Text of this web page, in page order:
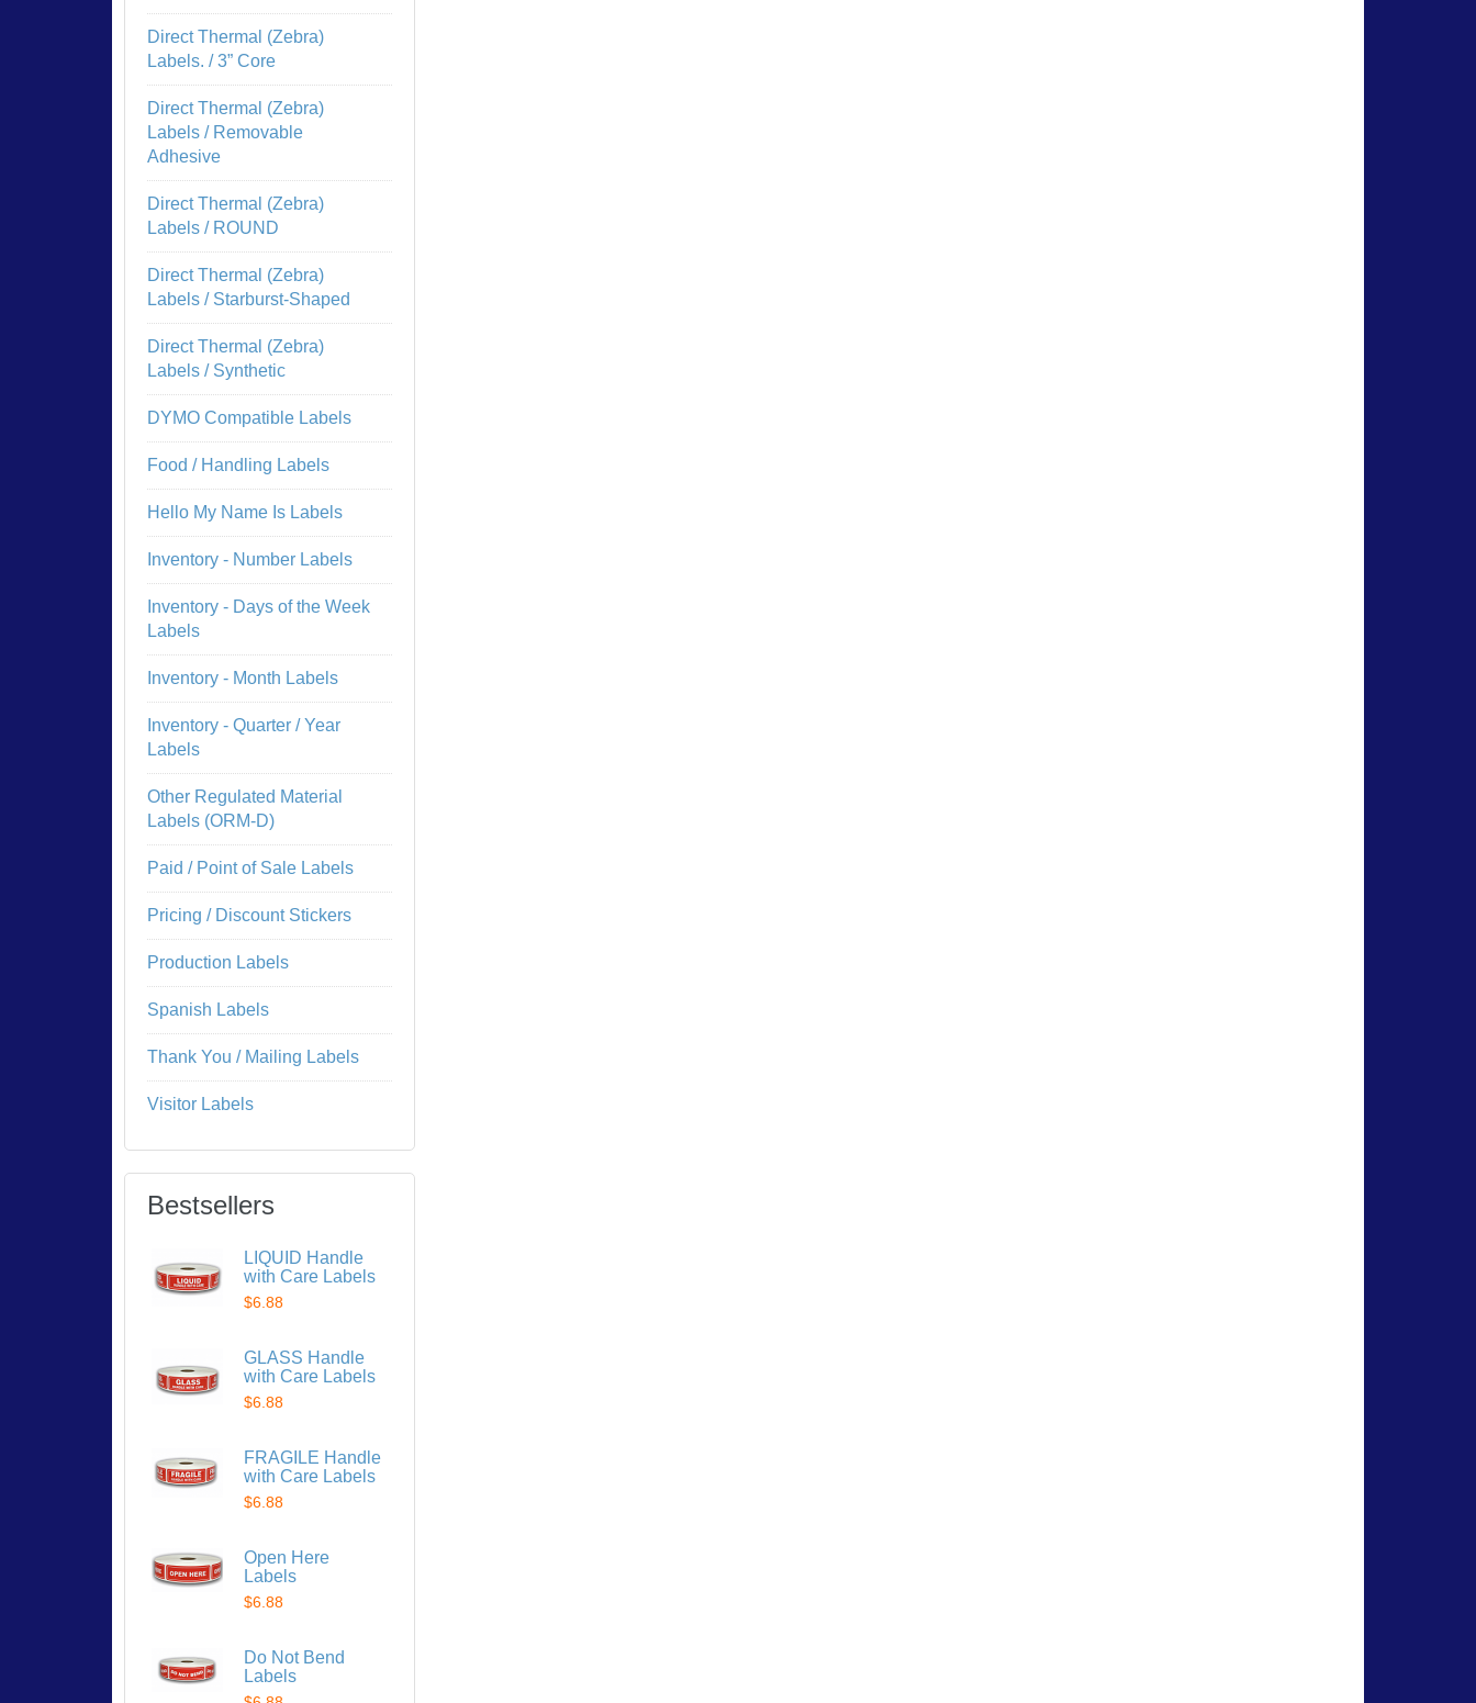
Direct Thermal (Zebra)
Labels. / 3” Core
Direct Thermal (Zebra)
Labels / Removable
Adhesive
Direct Thermal (Zebra)
Labels / ROUND
Direct Thermal (Zebra)
Labels / Starburst-Shaped
Direct Thermal (Zebra)
Labels / Synthetic
DYMO Compatible Labels
Food / Handling Labels
Hello My Name Is Labels
Inventory - Number Labels
Inventory - Days of the Week
Labels
Inventory - Month Labels
Inventory - Quarter / Year
Labels
Other Regulated Material
Labels (ORM-D)
Paid / Point of Sale Labels
Pricing / Discount Stickers
Production Labels
Spanish Labels
Thank You / Mailing Labels
Visitor Labels
Bestsellers
LIQUID Handle
with Care Labels
$6.88
GLASS Handle
with Care Labels
$6.88
FRAGILE Handle
with Care Labels
$6.88
Open Here
Labels
$6.88
Do Not Bend
Labels